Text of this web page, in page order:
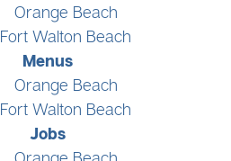
Orange Beach
Fort Walton Beach
Menus
Orange Beach
Fort Walton Beach
Jobs
Orange Beach